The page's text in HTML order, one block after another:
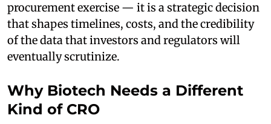
procurement exercise — it is a strategic decision
that shapes timelines, costs, and the credibility
of the data that investors and regulators will
eventually scrutinize.
Why Biotech Needs a Different
Kind of CRO